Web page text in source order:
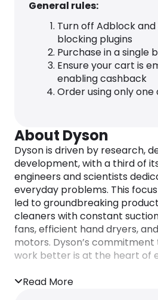
General rules:
Turn off Adblock
blocking plugins
Purchase in a single
Ensure your cart is
enabling cashback
Order using only one
About Dyson
Dyson is driven by research,
development, with a third of
engineers and scientists
everyday problems. This
led to groundbreaking
cleaners with constant
fans, efficient hand dryers,
motors. Dyson’s
work better is at the heart of
Read More